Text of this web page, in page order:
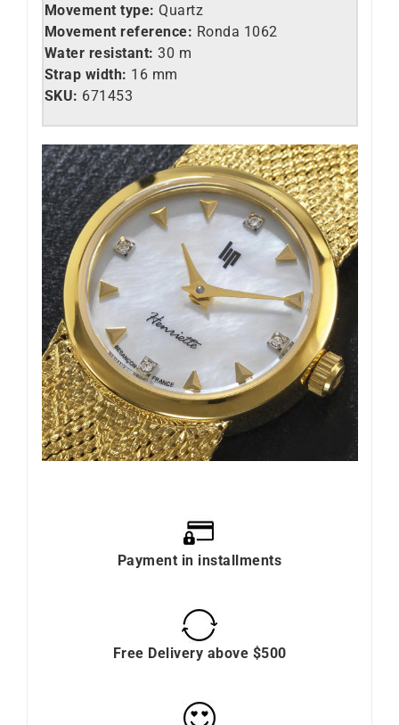
Movement type: Quartz
Movement reference: Ronda 1062
Water resistant: 30 m
Strap width: 16 mm
SKU: 671453
Payment in installments
Free Delivery above $500